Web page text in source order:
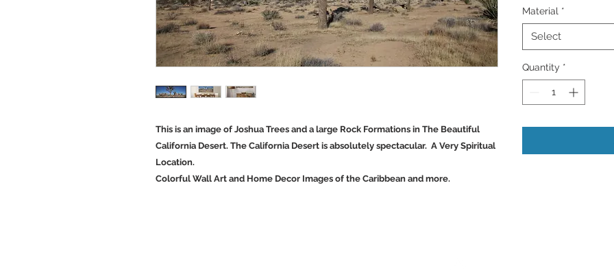
This is an image of Joshua Trees and a large Rock Formations in The Beautiful
California Desert. The California Desert is absolutely spectacular. A Very Spiritual
Location.
Colorful Wall Art and Home Decor Images of the Caribbean and more.
Material *
Select
Quantity *